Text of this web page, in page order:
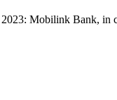
2023: Mobilink Bank,